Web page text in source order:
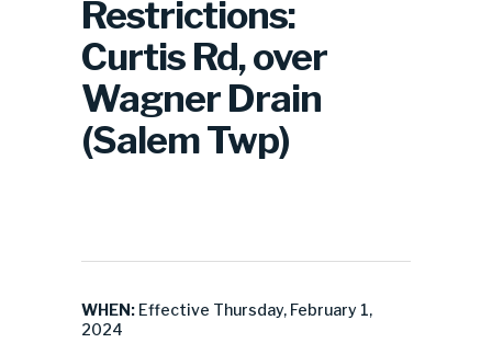
Restrictions:
Curtis Rd, over
Wagner Drain
(Salem Twp)
WHEN: Effective Thursday, February 1,
2024